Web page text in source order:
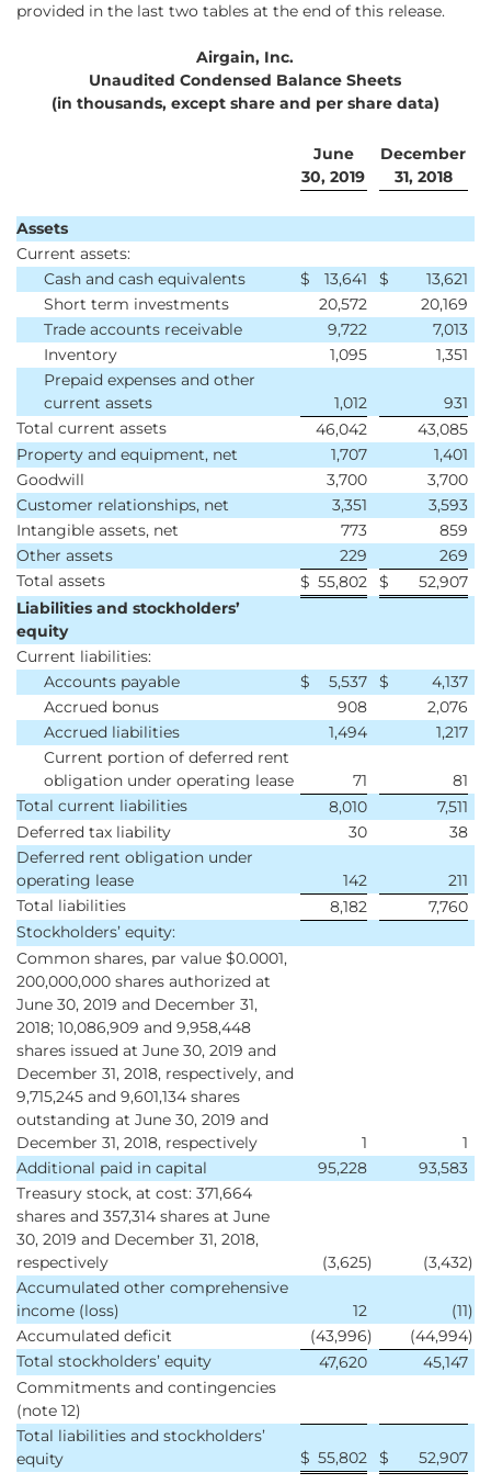
provided in the last two tables at the end of this release.
Airgain, Inc.
Unaudited Condensed Balance Sheets
(in thousands, except share and per share data)
June
30, 2019
December
31, 2018
Assets
Current assets:
Cash and cash equivalents
$ 13,641 $
13,621
Short term investments
20,572
20,169
Trade accounts receivable
9,722
7,013
Inventory
1,095
1,351
Prepaid expenses and other
current assets
1,012
931
Total current assets
46,042
43,085
Property and equipment, net
1,707
1,401
Goodwill
3,700
3,700
Customer relationships, net
3,351
3,593
Intangible assets, net
773
859
Other assets
229
269
Total assets
$ 55,802 $
52,907
Liabilities and stockholders’
equity
Current liabilities:
Accounts payable
$ 5,537 $
4,137
Accrued bonus
908
2,076
Accrued liabilities
1,494
1,217
Current portion of deferred rent
obligation under operating lease
71
81
Total current liabilities
8,010
7,511
Deferred tax liability
30
38
Deferred rent obligation under
operating lease
142
211
Total liabilities
8,182
7,760
Stockholders’ equity:
Common shares, par value $0.0001,
200,000,000 shares authorized at
June 30, 2019 and December 31,
2018; 10,086,909 and 9,958,448
shares issued at June 30, 2019 and
December 31, 2018, respectively, and
9,715,245 and 9,601,134 shares
outstanding at June 30, 2019 and
December 31, 2018, respectively
1
1
Additional paid in capital
95,228
93,583
Treasury stock, at cost: 371,664
shares and 357,314 shares at June
30, 2019 and December 31, 2018,
respectively
(3,625) (3,432)
Accumulated other comprehensive
income (loss)
12 (11)
Accumulated deficit
(43,996) (44,994)
Total stockholders’ equity
47,620
45,147
Commitments and contingencies
(note 12)
Total liabilities and stockholders’
equity
$ 55,802 $ 52,907